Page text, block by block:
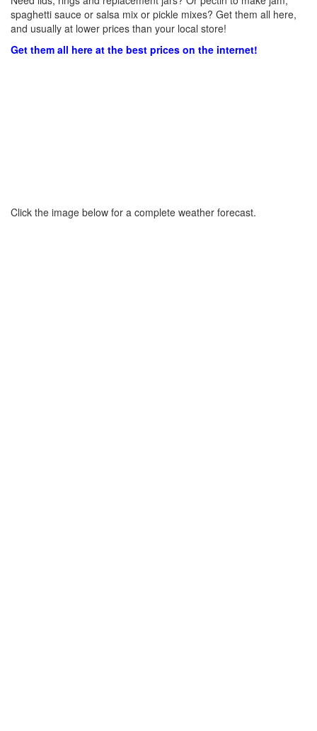
spaghetti sauce or salsa mix or pickle mixes? Get them all here,
and usually at lower prices than your local store!
Get them all here at the best prices on the internet!
Click the image below for a complete weather forecast.